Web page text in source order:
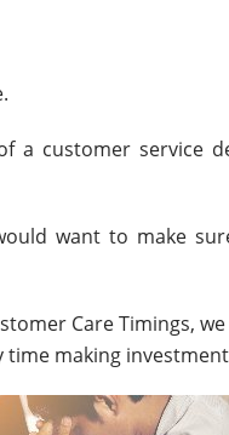
a customer service
want to make
Care Timings,
time making